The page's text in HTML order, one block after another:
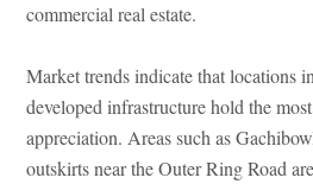
commercial real estate.
Market trends indicate that locations
developed infrastructure hold the
appreciation. Areas such as
outskirts near the Outer Ring Road